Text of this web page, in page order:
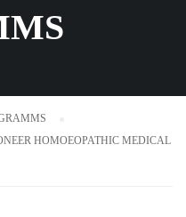
HOMOEOPATHIC MEDICAL